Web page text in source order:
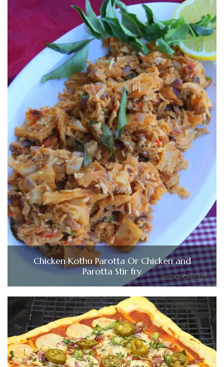
Chicken Kothu Parotta Or Chicken and
Parotta Stir fry